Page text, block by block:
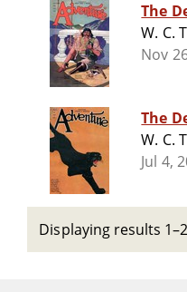
The
W. C.
Nov
The
W. C.
Jul 4,
Displaying results